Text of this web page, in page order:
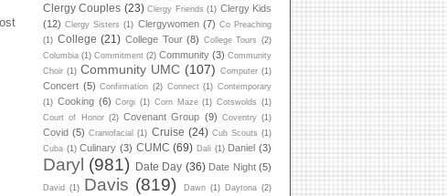
Clergy Couples (23) Clergy Friends (1) Clergy Kids
(12) Clergy Sisters (1) Clergywomen (7) Co Preaching
(1) College (21) College Tour (8) College Tours (2)
Columbia (1) Commitment (2) Community (3) Community
Choir (1) Community UMC (107) Computer (1)
Concert (5) Confirmation (2) Connect (1) Contemporary
(1) Cooking (6) Corgi (1) Corn Maze (1) Cotswolds
(1)
Court of Honor (2) Covenant Group (9) Coventry (1)
Covid (5) Craniofacial (1) Cruise (24) Cub Scouts (1)
Cuba (1) Culinary (3) CUMC (69) Dali (1) Daniel (3)
Daryl (981) Date Day (36) Date Night (5)
David (1) Davis (819) Dawn (1) Daytona (2)